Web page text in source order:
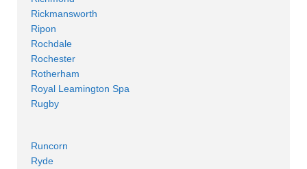
Rickmansworth
Ripon
Rochdale
Rochester
Rotherham
Royal Leamington Spa
Rugby
Runcorn
Ryde